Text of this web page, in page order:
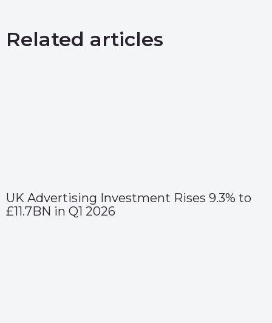
Related articles
UK Advertising Investment Rises 9.3% to
£11.7BN in Q1 2026